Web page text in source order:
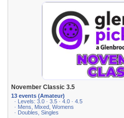
November Classic 3.5
13 events (Amateur)
· Levels: 3.0 · 3.5 · 4.0 · 4.5
· Mens, Mixed, Womens
· Doubles, Singles